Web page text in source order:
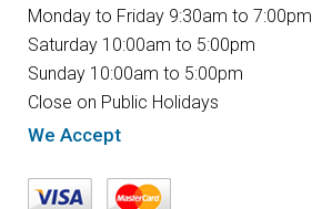
Monday to Friday 9:30am to 7:00pm
Saturday 10:00am to 5:00pm
Sunday 10:00am to 5:00pm
Close on Public Holidays
We Accept